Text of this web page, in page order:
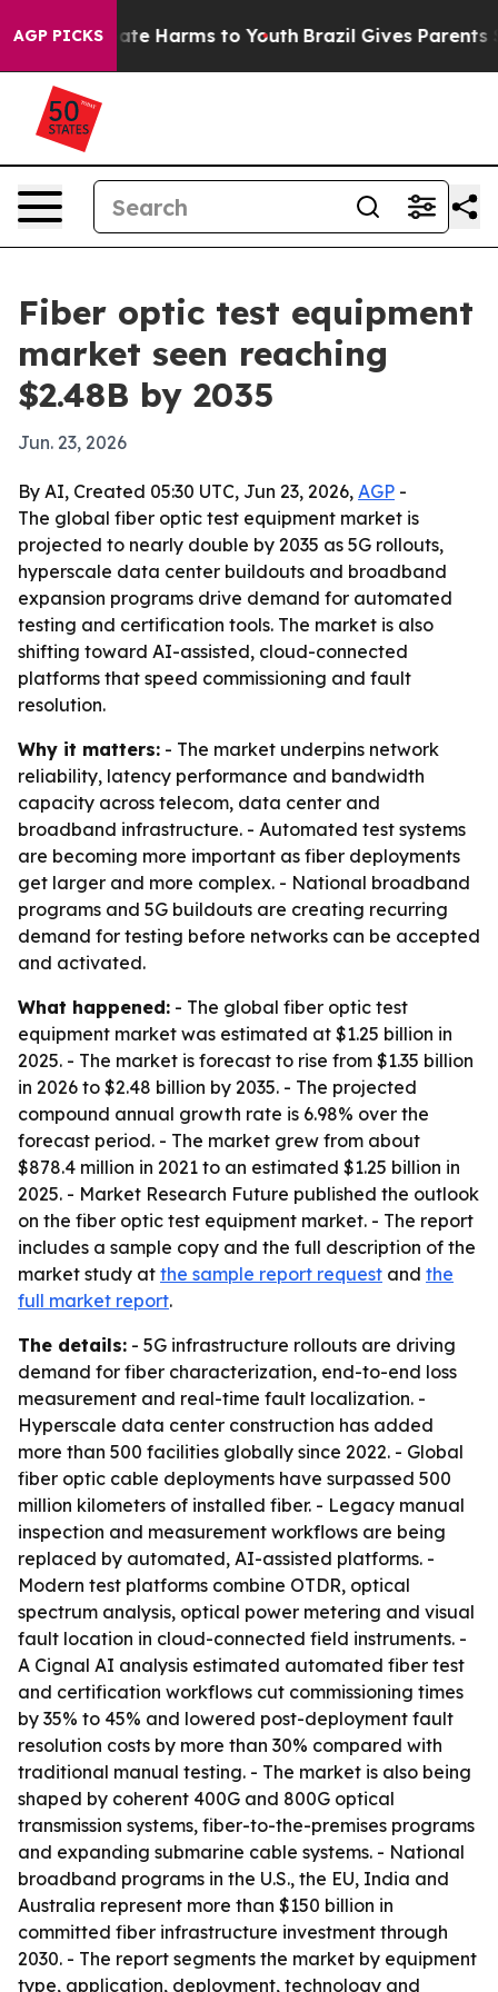
AGP PICKS
to Abate Harms to Youth Brazil Gives Parents
Fiber optic test equipment
market seen reaching
$2.48B by 2035
Jun. 23, 2026
By AI, Created 05:30 UTC, Jun 23, 2026, AGP -
The global fiber optic test equipment market is
projected to nearly double by 2035 as 5G rollouts,
hyperscale data center buildouts and broadband
expansion programs drive demand for automated
testing and certification tools. The market is also
shifting toward AI-assisted, cloud-connected
platforms that speed commissioning and fault
resolution.
Why it matters: - The market underpins network
reliability, latency performance and bandwidth
capacity across telecom, data center and
broadband infrastructure. - Automated test systems
are becoming more important as fiber deployments
get larger and more complex. - National broadband
programs and 5G buildouts are creating recurring
demand for testing before networks can be accepted
and activated.
What happened: - The global fiber optic test
equipment market was estimated at $1.25 billion in
2025. - The market is forecast to rise from $1.35 billion
in 2026 to $2.48 billion by 2035. - The projected
compound annual growth rate is 6.98% over the
forecast period. - The market grew from about
$878.4 million in 2021 to an estimated $1.25 billion in
2025. - Market Research Future published the outlook
on the fiber optic test equipment market. - The report
includes a sample copy and the full description of the
market study at the sample report request and the
full market report.
The details: - 5G infrastructure rollouts are driving
demand for fiber characterization, end-to-end loss
measurement and real-time fault localization. -
Hyperscale data center construction has added
more than 500 facilities globally since 2022. - Global
fiber optic cable deployments have surpassed 500
million kilometers of installed fiber. - Legacy manual
inspection and measurement workflows are being
replaced by automated, AI-assisted platforms. -
Modern test platforms combine OTDR, optical
spectrum analysis, optical power metering and visual
fault location in cloud-connected field instruments. -
A Cignal AI analysis estimated automated fiber test
and certification workflows cut commissioning times
by 35% to 45% and lowered post-deployment fault
resolution costs by more than 30% compared with
traditional manual testing. - The market is also being
shaped by coherent 400G and 800G optical
transmission systems, fiber-to-the-premises programs
and expanding submarine cable systems. - National
broadband programs in the U.S., the EU, India and
Australia represent more than $150 billion in
committed fiber infrastructure investment through
2030. - The report segments the market by equipment
type, application, deployment, technology and